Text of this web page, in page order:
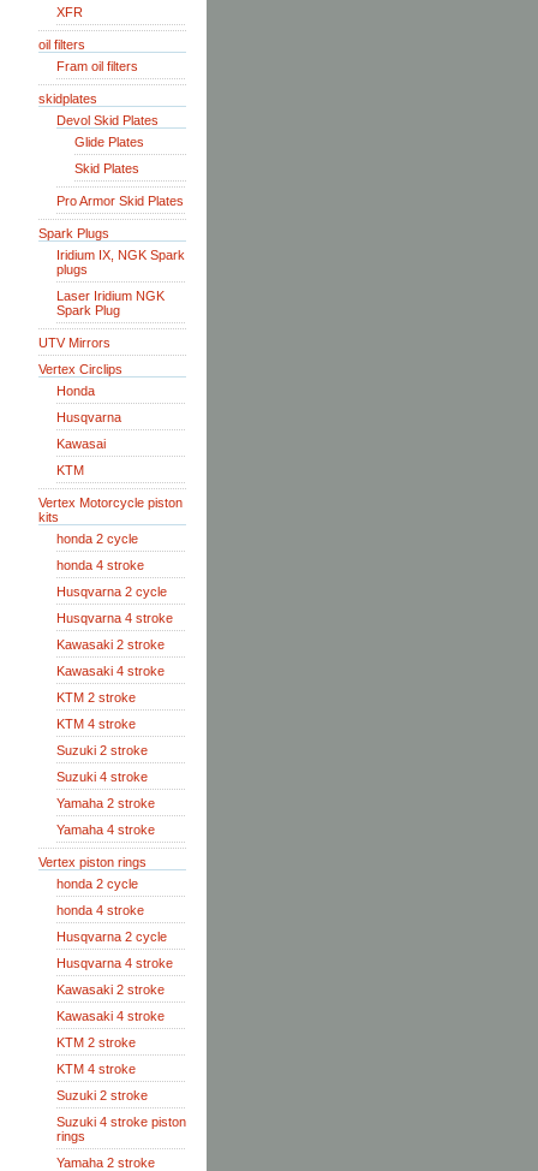
XFR
oil filters
Fram oil filters
skidplates
Devol Skid Plates
Glide Plates
Skid Plates
Pro Armor Skid Plates
Spark Plugs
Iridium IX, NGK Spark
plugs
Laser Iridium NGK
Spark Plug
UTV Mirrors
Vertex Circlips
Honda
Husqvarna
Kawasai
KTM
Vertex Motorcycle piston
kits
honda 2 cycle
honda 4 stroke
Husqvarna 2 cycle
Husqvarna 4 stroke
Kawasaki 2 stroke
Kawasaki 4 stroke
KTM 2 stroke
KTM 4 stroke
Suzuki 2 stroke
Suzuki 4 stroke
Yamaha 2 stroke
Yamaha 4 stroke
Vertex piston rings
honda 2 cycle
honda 4 stroke
Husqvarna 2 cycle
Husqvarna 4 stroke
Kawasaki 2 stroke
Kawasaki 4 stroke
KTM 2 stroke
KTM 4 stroke
Suzuki 2 stroke
Suzuki 4 stroke piston
rings
Yamaha 2 stroke